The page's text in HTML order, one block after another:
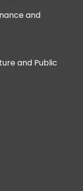
and
and Public